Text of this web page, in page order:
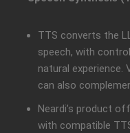
TTS converts the
speech, with
natural
can also
Neardi’s product
with compatible